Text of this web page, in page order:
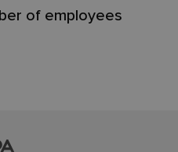
of employees